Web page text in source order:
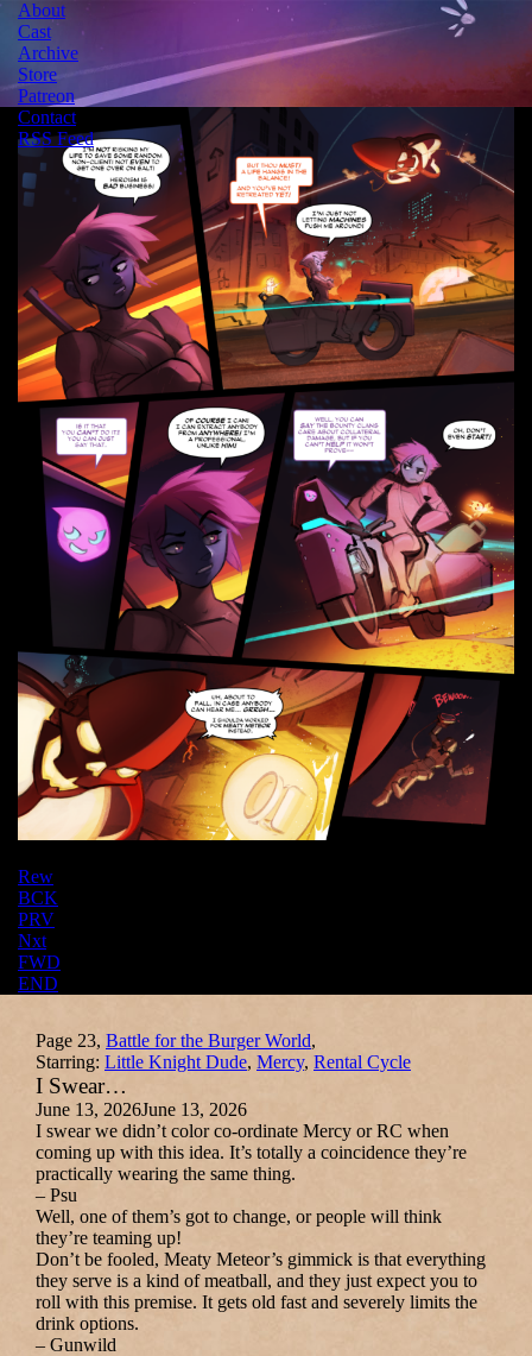
About
Cast
Archive
Store
Patreon
Contact
RSS Feed
Rew
BCK
PRV
Nxt
FWD
END
Page 23, Battle for the Burger World,
Starring: Little Knight Dude, Mercy, Rental Cycle
I Swear…
June 13, 2026June 13, 2026
I swear we didn’t color co-ordinate Mercy or RC when
coming up with this idea. It’s totally a coincidence they’re
practically wearing the same thing.
– Psu
Well, one of them’s got to change, or people will think
they’re teaming up!
Don’t be fooled, Meaty Meteor’s gimmick is that everything
they serve is a kind of meatball, and they just expect you to
roll with this premise. It gets old fast and severely limits the
drink options.
– Gunwild